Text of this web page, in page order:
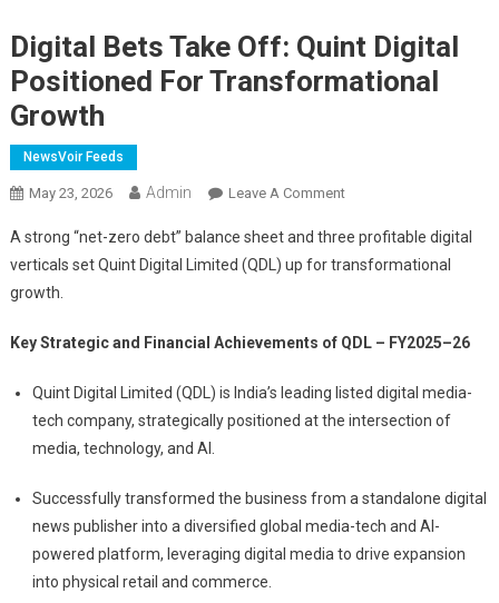
Digital Bets Take Off: Quint Digital
Positioned For Transformational
Growth
NewsVoir Feeds
May 23, 2026 Admin Leave A CommentOn
Bets
Take
Digital
For
Transformational
A strong “net-zero debt” balance sheet and three profitable digital
verticals set Quint Digital Limited (QDL) up for transformational
growth.
Key Strategic and Financial Achievements of QDL – FY2025–26
Quint Digital Limited (QDL) is India’s leading listed digital media-
tech company, strategically positioned at the intersection of
media, technology, and AI.
Successfully transformed the business from a standalone digital
news publisher into a diversified global media-tech and AI-
powered platform, leveraging digital media to drive expansion
into physical retail and commerce.